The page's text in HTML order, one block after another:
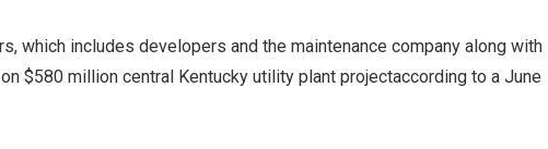
which includes developers and the maintenance company along with
on$580 million central Kentucky utility plant projectaccording to a June